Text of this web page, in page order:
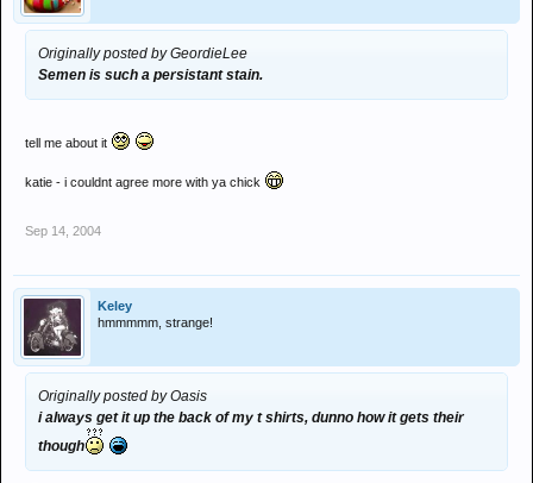
Originally posted by GeordieLee
Semen is such a persistant stain.
tell me about it
katie - i couldnt agree more with ya chick
Sep 14, 2004
Keley
hmmmmm, strange!
Originally posted by Oasis
i always get it up the back of my t shirts, dunno how it gets their
though